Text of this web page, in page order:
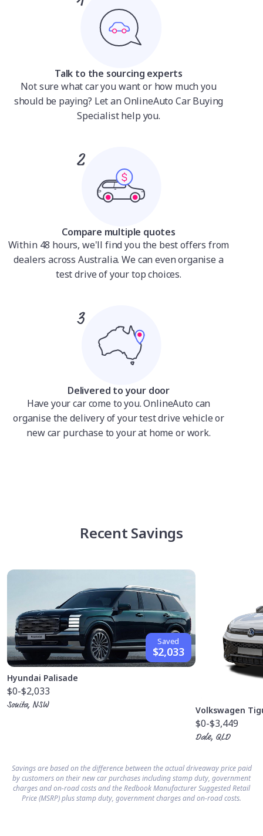
Talk to the sourcing experts
Not sure what car you want or how much you
should be paying? Let an OnlineAuto Car Buying
Specialist help you.
Compare multiple quotes
Within 48 hours, we'll find you the best offers from
dealers across Australia. We can even organise a
test drive of your top choices.
Delivered to your door
Have your car come to you. OnlineAuto can
organise the delivery of your test drive vehicle or
new car purchase to your at home or work.
Recent Savings
Saved
$2,033
Hyundai Palisade
$0-$2,033
Sonita, NSW
Volkswagen
$0-$3,449
Dale, QLD
Savings are based on the difference between the actual driveaway price paid
by customers on their new car purchases including stamp duty, government
charges and on-road costs and the Redbook Manufacturer Suggested Retail
Price (MSRP) plus stamp duty, government charges and on-road costs.